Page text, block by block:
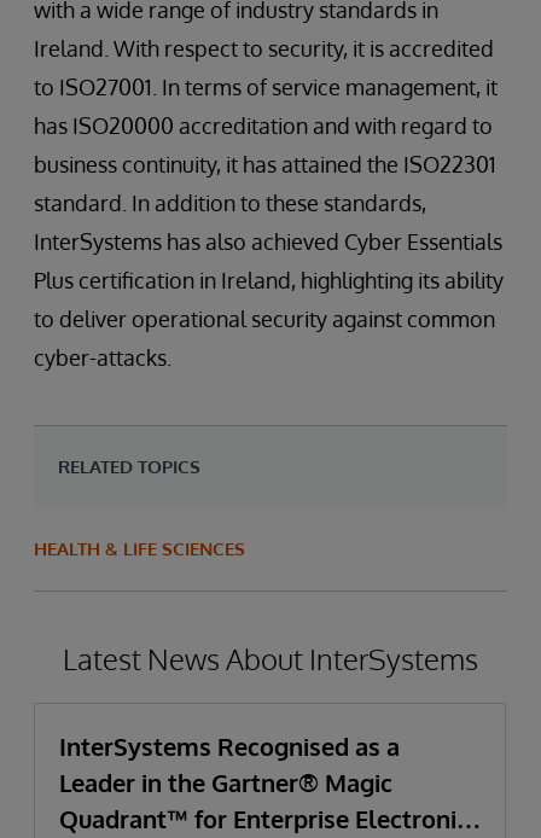
with a wide range of industry standards in
Ireland. With respect to security, it is accredited
to ISO27001. In terms of service management, it
has ISO20000 accreditation and with regard to
business continuity, it has attained the ISO22301
standard. In addition to these standards,
InterSystems has also achieved Cyber Essentials
Plus certification in Ireland, highlighting its ability
to deliver operational security against common
cyber-attacks.
RELATED TOPICS
HEALTH & LIFE SCIENCES
Latest News About InterSystems
InterSystems Recognised as a
Leader in the Gartner® Magic
Quadrant™ for Enterprise Electronic